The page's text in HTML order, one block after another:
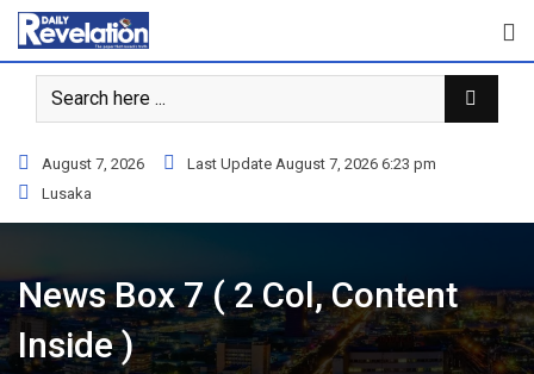
e
t
August 7, 2026
Last Update August 7, 2026 6:23 pm
Lusaka
News Box 7 ( 2 Col, Content
Inside )